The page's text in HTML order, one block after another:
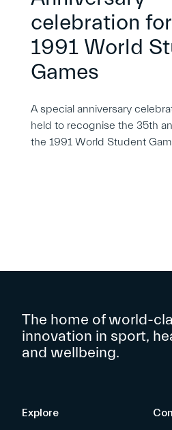
celebration
1991 World
Games
A special anniversary
held to recognise the 35th
the 1991 World Student
The home of world-
innovation in sport,
and wellbeing.
Explore